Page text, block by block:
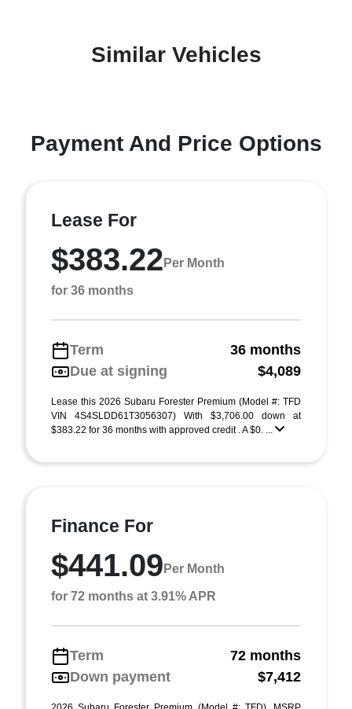
Similar Vehicles
Payment And Price Options
Lease For
$383.22 Per Month
for 36 months
Term
36 months
Due at signing
$4,089
Lease this 2026 Subaru Forester Premium (Model #: TFD
VIN 4S4SLDD61T3056307) With $3,706.00 down at
$383.22 for 36 months with approved credit . A $0. ...
Finance For
$441.09 Per Month
for 72 months at 3.91% APR
Term
72 months
Down payment
$7,412